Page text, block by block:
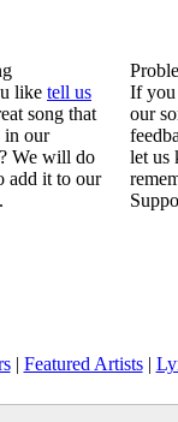
like tell us
song that
in our
We will do
add it to our
If you
our
let us
| Featured Artists|